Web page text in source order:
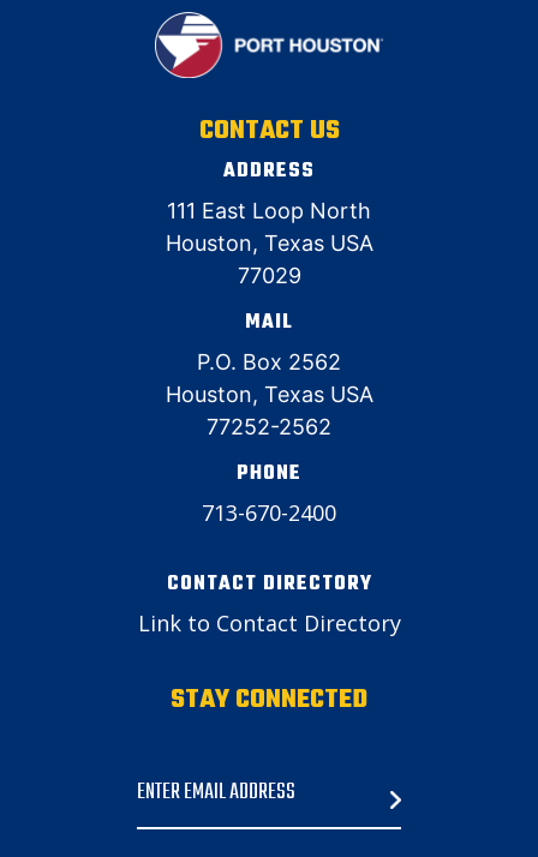
CONTACT US
ADDRESS
111 East Loop North
Houston, Texas USA
77029
MAIL
P.O. Box 2562
Houston, Texas USA
77252-2562
PHONE
713-670-2400
CONTACT DIRECTORY
Link to Contact Directory
STAY CONNECTED